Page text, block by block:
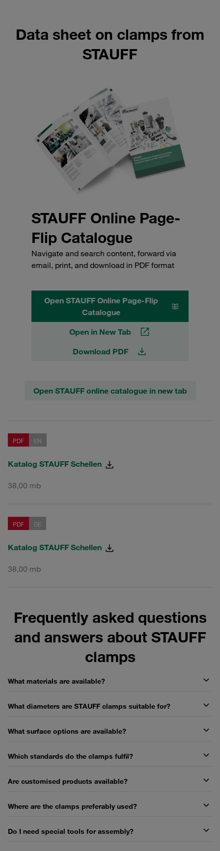
Data sheet on clamps from
STAUFF
STAUFF Online Page-
Flip Catalogue
Navigate and search content, forward via
email, print, and download in PDF format
Open STAUFF Online Page-Flip
Catalogue
Open in New Tab
Download PDF
Open STAUFF online catalogue in new tab
PDF EN
Katalog STAUFF Schellen
38,00 mb
PDF DE
Katalog STAUFF Schellen
38,00 mb
Frequently asked questions
and answers about STAUFF
clamps
What materials are available?
What diameters are STAUFF clamps suitable for?
What surface options are available?
Which standards do the clamps fulfil?
Are customised products available?
Where are the clamps preferably used?
Do I need special tools for assembly?